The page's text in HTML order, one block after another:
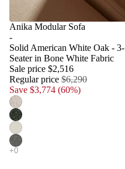
Anika Modular Sofa
-
Solid American White Oak - 3-
Seater in Bone White Fabric
Sale price $2,516
Regular price $6,290
Save $3,774 (60%)